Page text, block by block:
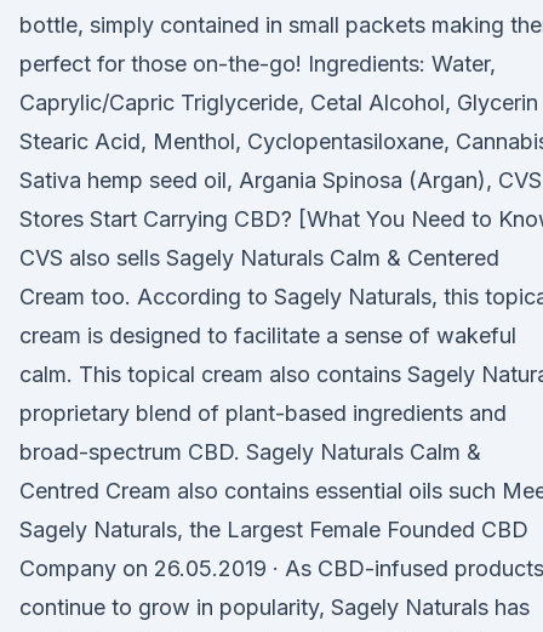
bottle, simply contained in small packets making
perfect for those on-the-go! Ingredients: Water,
Caprylic/Capric Triglyceride, Cetal Alcohol, Glycerin
Stearic Acid, Menthol, Cyclopentasiloxane,
Sativa hemp seed oil, Argania Spinosa (Argan), CVS
Stores Start Carrying CBD? [What You Need to
CVS also sells Sagely Naturals Calm & Centered
Cream too. According to Sagely Naturals, this
cream is designed to facilitate a sense of wakeful
calm. This topical cream also contains Sagely
proprietary blend of plant-based ingredients and
broad-spectrum CBD. Sagely Naturals Calm &
Centred Cream also contains essential oils such
Sagely Naturals, the Largest Female Founded CBD
Company on 26.05.2019 · As CBD-infused products
continue to grow in popularity, Sagely Naturals has